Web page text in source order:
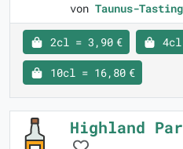
von Taunus-
2cl = 3,90 € 4cl
10cl = 16,80 €
Highland